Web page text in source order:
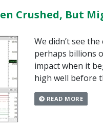
Crushed, But
We didn’t see
perhaps billions
impact when it
high well before
READ MORE